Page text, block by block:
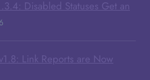
Disabled Statuses Get an
Link Reports are Now